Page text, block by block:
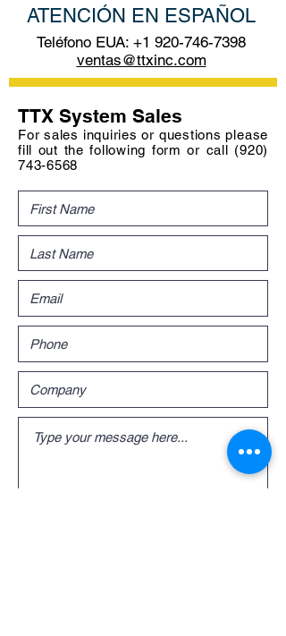
ATENCIÓN EN ESPAÑOL
Teléfono EUA: +1 920-746-7398
ventas@ttxinc.com
TTX System Sales
For sales inquiries or questions please
fill out the following form or call (920)
743-6568